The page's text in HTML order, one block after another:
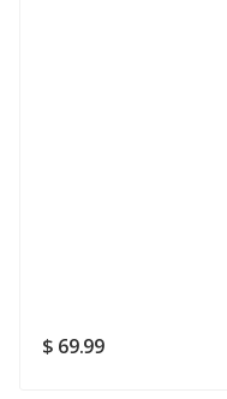
SUBMIT
$ 69.99